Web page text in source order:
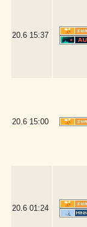
20.6 15:37
20.6 15:00
20.6 01:24